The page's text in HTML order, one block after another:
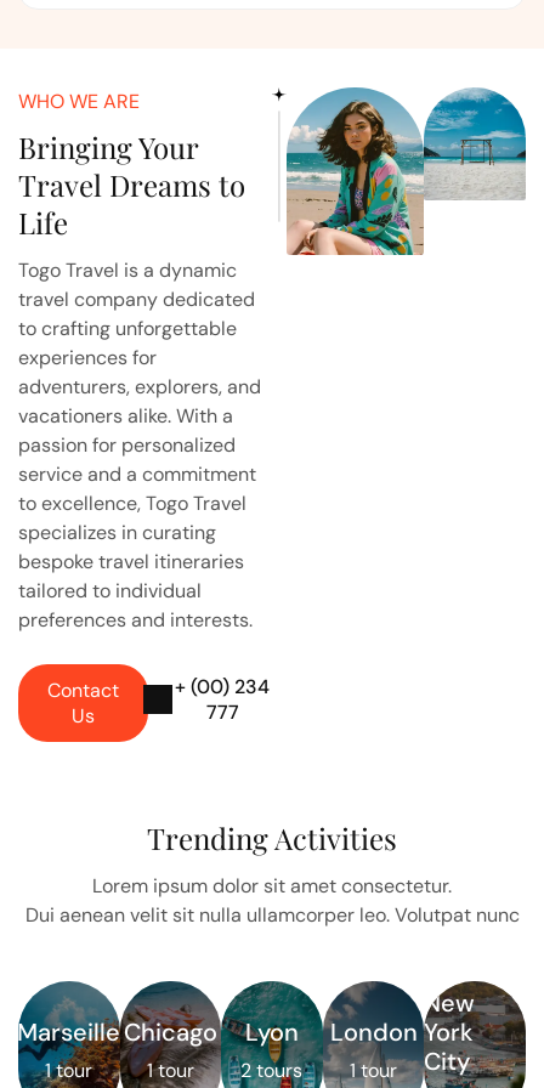
WHO WE ARE
Bringing Your
Travel Dreams to
Life
Togo Travel is a dynamic
travel company dedicated
to crafting unforgettable
experiences for
adventurers, explorers, and
vacationers alike. With a
passion for personalized
service and a commitment
to excellence, Togo Travel
specializes in curating
bespoke travel itineraries
tailored to individual
preferences and interests.
Contact
Us
+ (00) 234
777
Trending Activities
Lorem ipsum dolor sit amet consectetur.
Dui aenean velit sit nulla ullamcorper leo. Volutpat nunc
Marseille
1 tour
Chicago
1 tour
Lyon
2 tours
London
1 tour
New
York
City